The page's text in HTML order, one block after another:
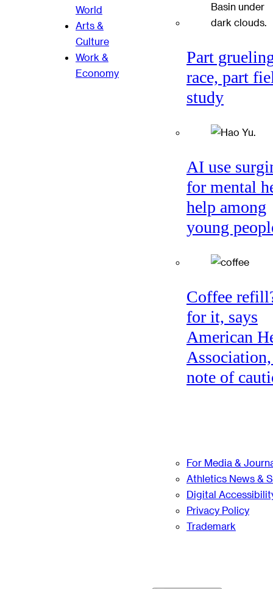
World
Arts &
Culture
Work &
Economy
Part
race, part
study
AI use
for mental
help among
young
Coffee
for it, says
American
note of
For Media &
Athletics News &
Digital
Privacy Policy
Trademark